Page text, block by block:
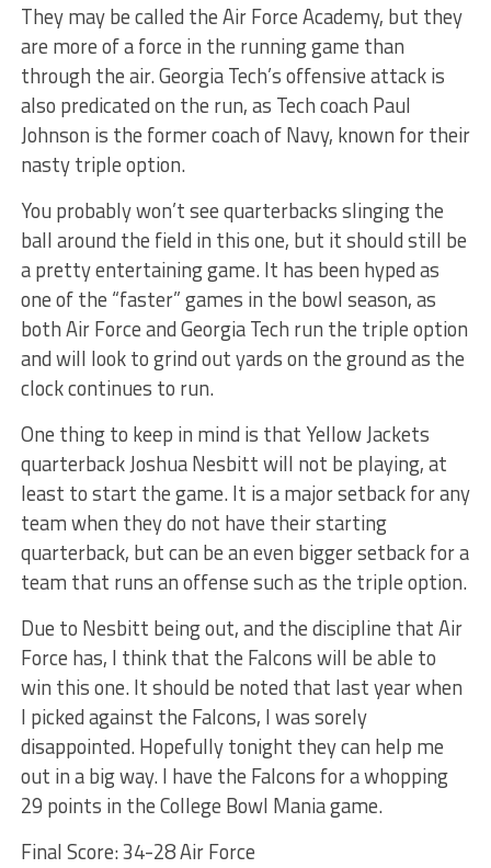
They may be called the Air Force Academy, but they
are more of a force in the running game than
through the air. Georgia Tech’s offensive attack is
also predicated on the run, as Tech coach Paul
Johnson is the former coach of Navy, known for their
nasty triple option.
You probably won’t see quarterbacks slinging the
ball around the field in this one, but it should still be
a pretty entertaining game. It has been hyped as
one of the “faster” games in the bowl season, as
both Air Force and Georgia Tech run the triple option
and will look to grind out yards on the ground as the
clock continues to run.
One thing to keep in mind is that Yellow Jackets
quarterback Joshua Nesbitt will not be playing, at
least to start the game. It is a major setback for any
team when they do not have their starting
quarterback, but can be an even bigger setback for a
team that runs an offense such as the triple option.
Due to Nesbitt being out, and the discipline that Air
Force has, I think that the Falcons will be able to
win this one. It should be noted that last year when
I picked against the Falcons, I was sorely
disappointed. Hopefully tonight they can help me
out in a big way. I have the Falcons for a whopping
29 points in the College Bowl Mania game.
Final Score: 34-28 Air Force